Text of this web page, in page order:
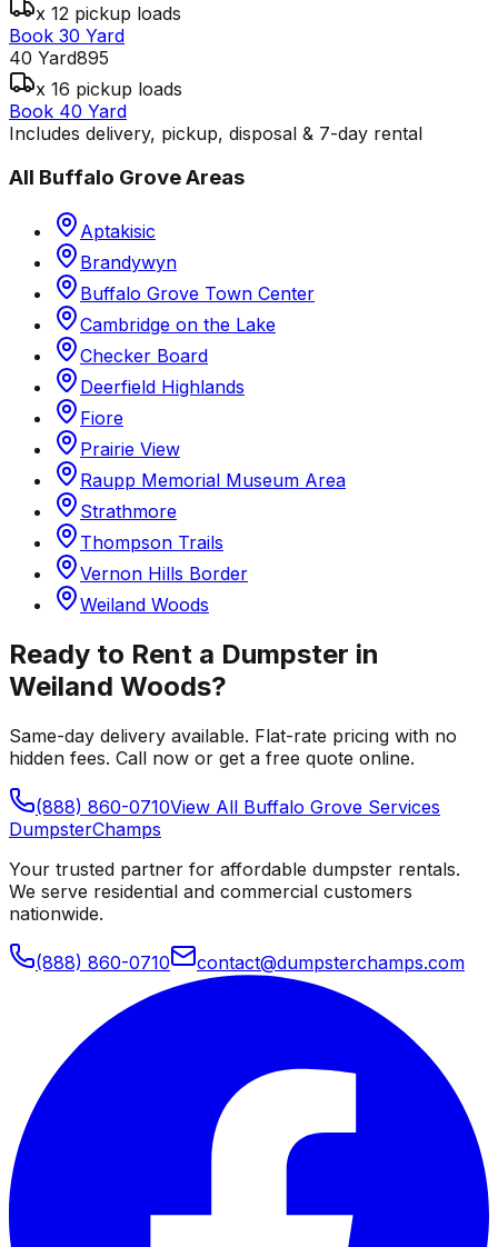
x 12 pickup loads
Book 30 Yard
40 Yard895
x 16 pickup loads
Book 40 Yard
Includes delivery, pickup, disposal & 7-day rental
All Buffalo GroveAreas
Aptakisic
Brandywyn
Buffalo Grove Town Center
Cambridge on the Lake
Checker Board
Deerfield Highlands
Fiore
Prairie View
Raupp Memorial Museum Area
Strathmore
Thompson Trails
Vernon Hills Border
Weiland Woods
Ready to Rent a Dumpster in
Weiland Woods?
Same-day delivery available. Flat-rate pricing with no
hidden fees. Call now or get a free quote online.
(888) 860-0710View All Buffalo Grove Services
DumpsterChamps
Your trusted partner for affordable dumpster rentals.
We serve residential and commercial customers
nationwide.
(888) 860-0710 contact@dumpsterchamps.com